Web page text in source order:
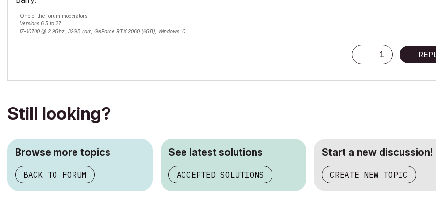
One of the forum moderators.
Versions 6.5 to 27
i7-10700 @ 2.9Ghz, 32GB ram, GeForce RTX 2060 (6GB), Windows 10
1
Still looking?
Browse more topics
BACK TO FORUM
See latest solutions
ACCEPTED SOLUTIONS
Start a new discussion!
CREATE NEW TOPIC